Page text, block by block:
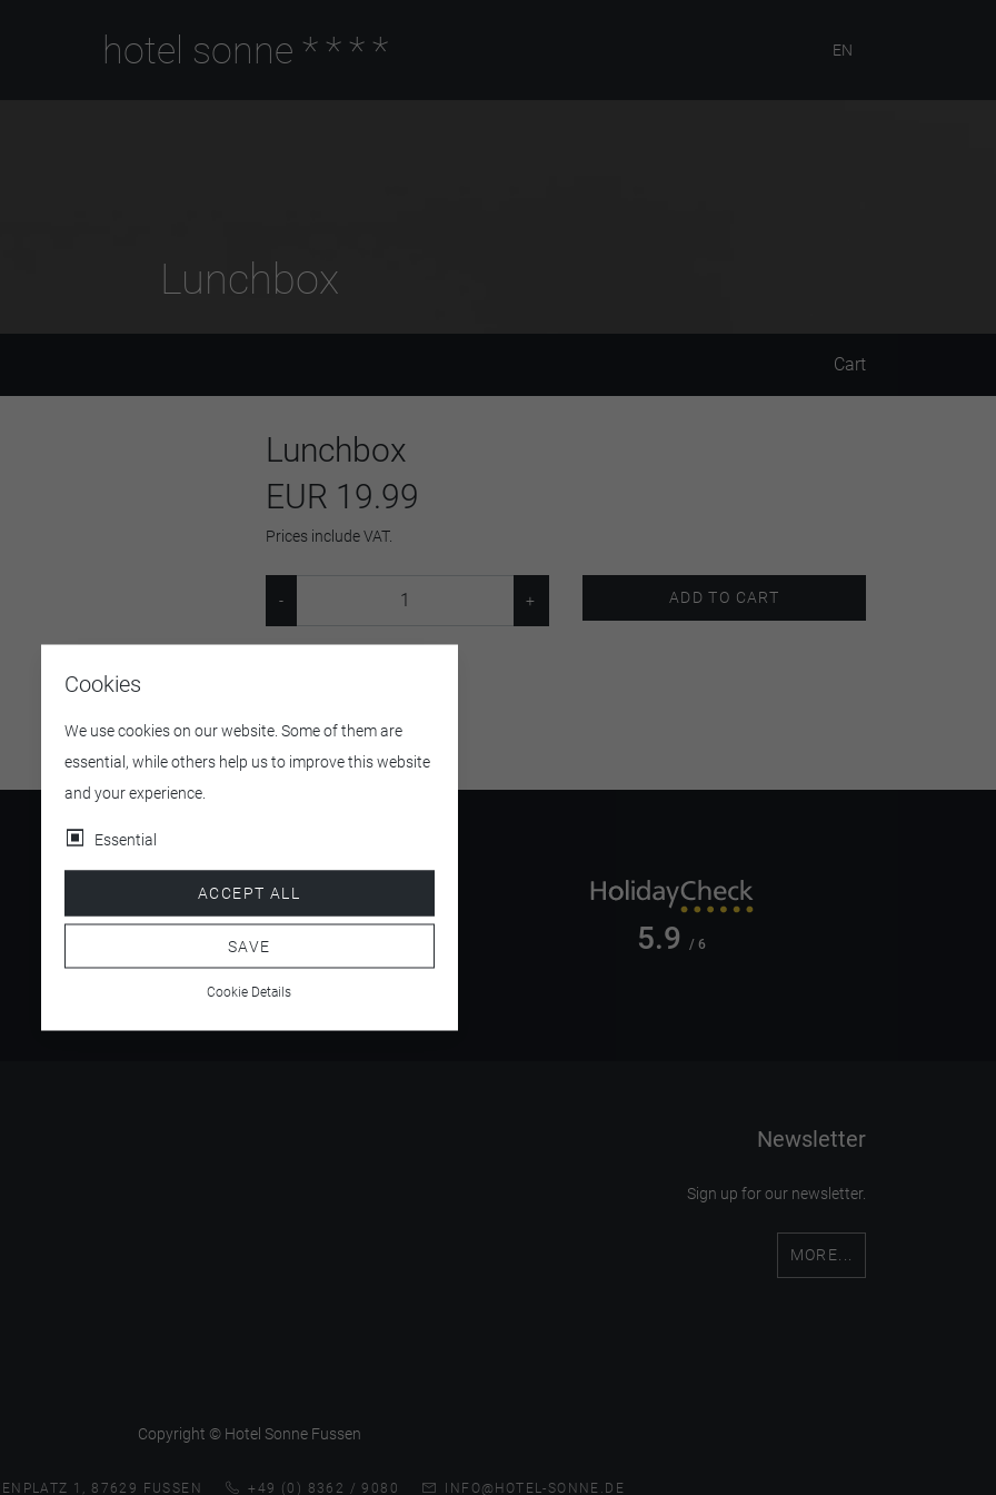
hotel sonne **** EN
Lunchbox
Cart
Lunchbox
EUR 19.99
Prices include VAT.
ADD TO CART
4.5/ 5 5.9 / 6
Newsletter
Sign up for our newsletter.
MORE...
Copyright © Hotel Sonne Fussen
1, 87629 FUSSEN +49 (0) 8362 / 9080 INFO@HOTEL-SONNE.DE
Cookies
We use cookies on our website. Some of them are
essential, while others help us to improve this website
and your experience.
Essential
ACCEPT ALL
SAVE
Cookie Details